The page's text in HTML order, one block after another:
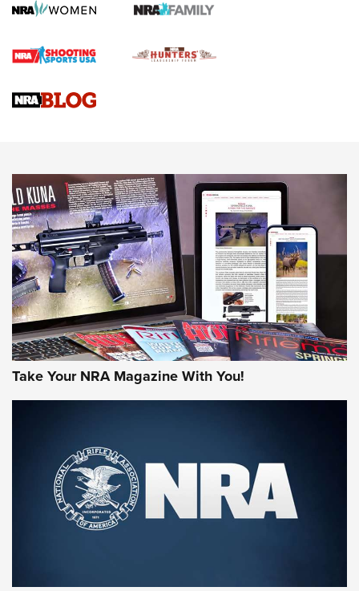
Rifle | An Official Journal Of The NRA
Gun Review | Rost Martin RM1C | An Official Journal Of The
NRA
NRA Women | Review: Henry H1 X Model .22 LR Lever-
MORE INTERESTS MORE NRA
Take Your NRA Magazine With You!